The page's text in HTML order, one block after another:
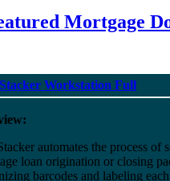
Mortgage
Workstation Full
automates the process of
loan origination or closing
barcodes and labeling